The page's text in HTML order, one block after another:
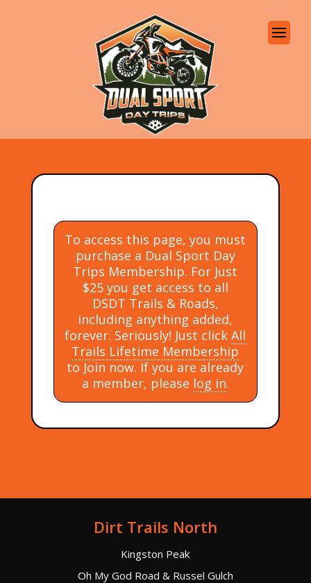
To access this page, you must
purchase a Dual Sport Day
Trips Membership. For Just
$25 you get access to all
DSDT Trails & Roads,
including anything added,
forever. Seriously! Just clickAll
Trails Lifetime Membership
to Join now. If you are already
a member, please log in.
Dirt Trails North
Kingston Peak
Oh My God Road & Russel Gulch